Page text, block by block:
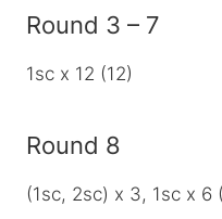
Round 3 – 7
1sc x 12 (12)
Round 8
(1sc, 2sc) x 3, 1sc x 6